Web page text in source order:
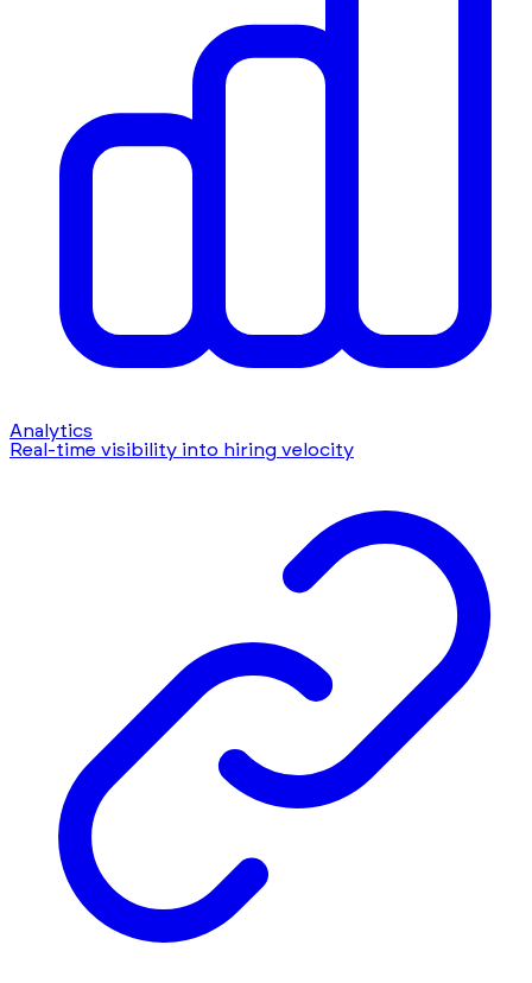
Analytics
Real-time visibility into hiring velocity